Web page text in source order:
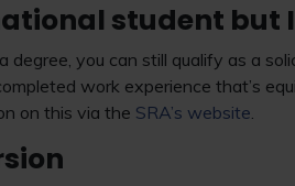
student but
degree, you can still qualify as a
work experience that’s
on this via the SRA’s website.